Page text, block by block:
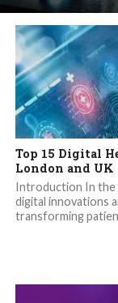
Top 15 Digital
London and UK
Introduction In the
digital innovations
transforming